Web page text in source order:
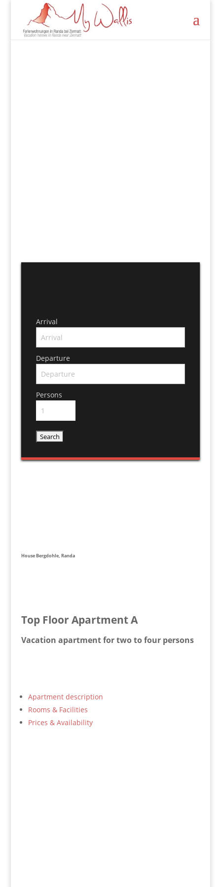
Arrival
Departure
Persons
House Bergdohle, Randa
Top Floor Apartment A
Vacation apartment for two to four persons
Apartment description
Rooms & Facilities
Prices & Availability